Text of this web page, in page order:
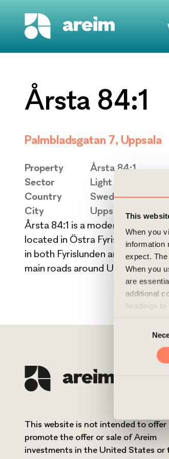
This
When you
information
expect.
When you
are
additional
headings
cookies,
Consent
Årsta 84:1
Palmbladsgatan 7, Uppsala
Property
Årsta 84:1
Sector
Light Industrial
Country
Sweden
City
Uppsala
Årsta 84:1 is a modern and
located in Östra Fyrislunden,
in both Fyrislunden and nearby
main roads around Uppsala.
This website is not intended to
promote the offer or sale of Areim
investments in the United States or